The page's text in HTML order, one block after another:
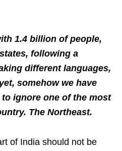
1.4 billion of people,
following a
different languages,
somehow we have
ignore one of the most
The Northeast.
of India should not be